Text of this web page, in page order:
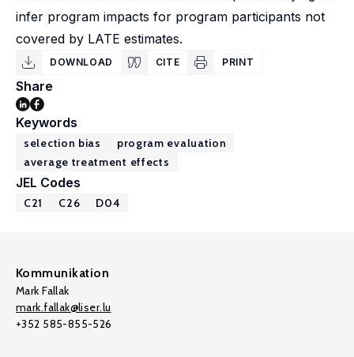
infer program impacts for program participants not
covered by LATE estimates.
DOWNLOAD CITE PRINT
Share
Keywords
selection bias
program evaluation
average treatment effects
JEL Codes
C21 C26 D04
Kommunikation
Mark Fallak
mark.fallak@liser.lu
+352 585-855-526